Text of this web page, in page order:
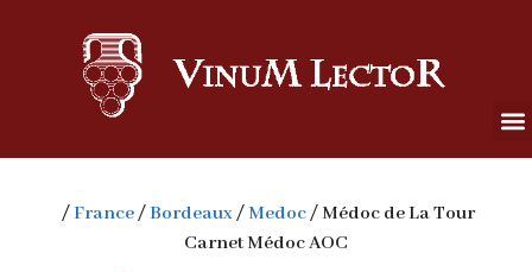
/France/Bordeaux/Medoc/ Médoc de La Tour
Carnet Médoc AOC